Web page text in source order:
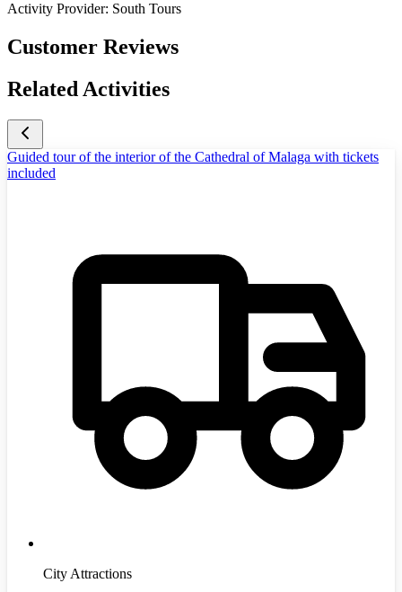
Activity Provider: South Tours
Customer Reviews
Related Activities
Guided tour of the interior of the Cathedral of Malaga with tickets
included
City Attractions